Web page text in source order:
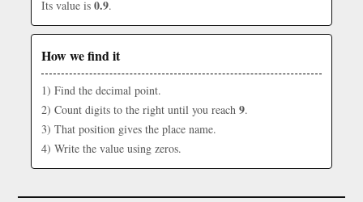
Its value is 0.9.
How we find it
1) Find the decimal point.
2) Count digits to the right until you reach 9.
3) That position gives the place name.
4) Write the value using zeros.